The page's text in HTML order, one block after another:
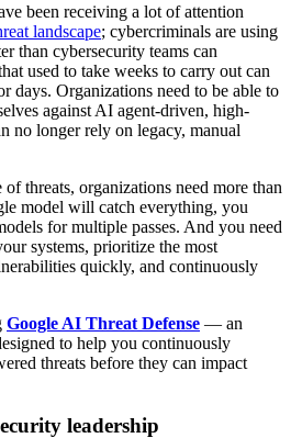
been receiving a lot of attention
landscape; cybercriminals are using
than cybersecurity teams can
used to take weeks to carry out can
days. Organizations need to be able to
against AI agent-driven, high-
no longer rely on legacy, manual
threats, organizations need more than
model will catch everything, you
for multiple passes. And you need
systems, prioritize the most
quickly, and continuously
Google AI Threat Defense — an
to help you continuously
threats before they can impact
leadership